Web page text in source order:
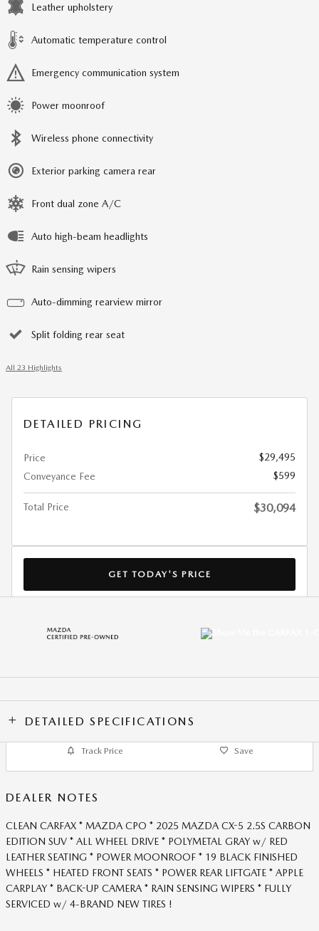
Leather upholstery
Automatic temperature control
Emergency communication system
Power moonroof
Wireless phone connectivity
Exterior parking camera rear
Front dual zone A/C
Auto high-beam headlights
Rain sensing wipers
Auto-dimming rearview mirror
Split folding rear seat
All 23 Highlights
DETAILED PRICING
Price
$29,495
Conveyance Fee
$599
Total Price $30,094
GET TODAY'S PRICE
DETAILED SPECIFICATIONS
Track Price Save
DEALER NOTES
CLEAN CARFAX * MAZDA CPO * 2025 MAZDA CX-5 2.5S CARBON
EDITION SUV * ALL WHEEL DRIVE * POLYMETAL GRAY w/ RED
LEATHER SEATING * POWER MOONROOF * 19 BLACK FINISHED
WHEELS * HEATED FRONT SEATS * POWER REAR LIFTGATE * APPLE
CARPLAY * BACK-UP CAMERA * RAIN SENSING WIPERS * FULLY
SERVICED w/ 4-BRAND NEW TIRES !